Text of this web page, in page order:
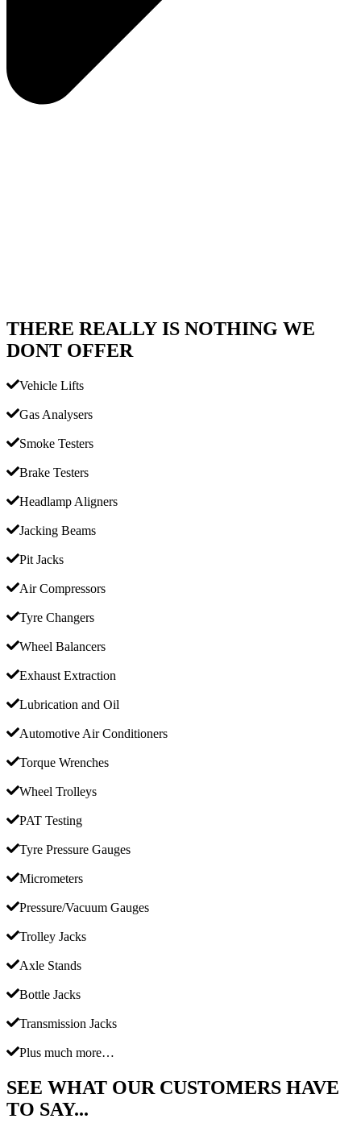
THERE REALLY IS NOTHING WE
DONT OFFER
Vehicle Lifts
Gas Analysers
Smoke Testers
Brake Testers
Headlamp Aligners
Jacking Beams
Pit Jacks
Air Compressors
Tyre Changers
Wheel Balancers
Exhaust Extraction
Lubrication and Oil
Automotive Air Conditioners
Torque Wrenches
Wheel Trolleys
PAT Testing
Tyre Pressure Gauges
Micrometers
Pressure/Vacuum Gauges
Trolley Jacks
Axle Stands
Bottle Jacks
Transmission Jacks
Plus much more…
SEE WHAT OUR CUSTOMERS HAVE
TO SAY...